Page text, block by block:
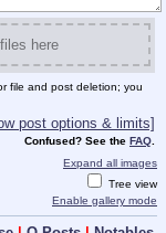
here
file and post deletion; you
post options & limits]
Confused? See the FAQ.
Expand all images
Tree view
Enable gallery mode